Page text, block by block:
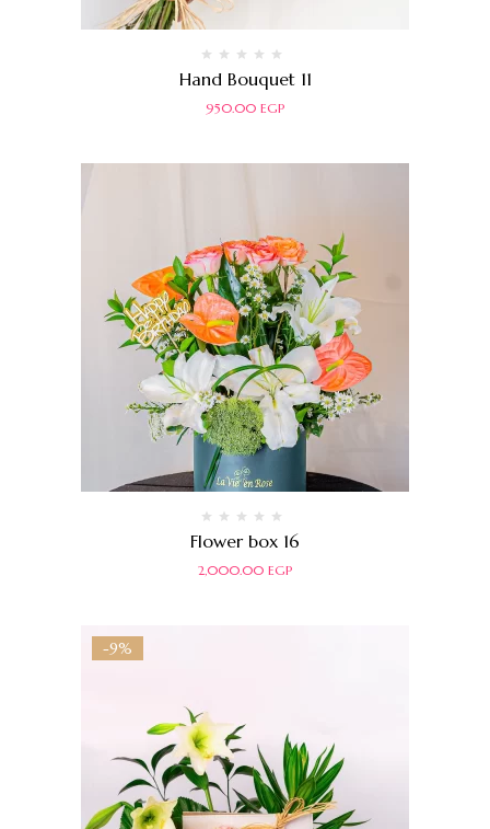
Rated
0
out
Hand Bouquet 11
950.00 EGP
Rated
0
out
Flower box 16
2,000.00 EGP
-9%